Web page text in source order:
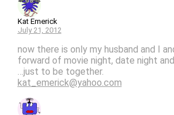
Kat Emerick
July 21, 2012
now there is only my husband and I
forward of movie night, date night
…just to be together.
kat_emerick@yahoo.com